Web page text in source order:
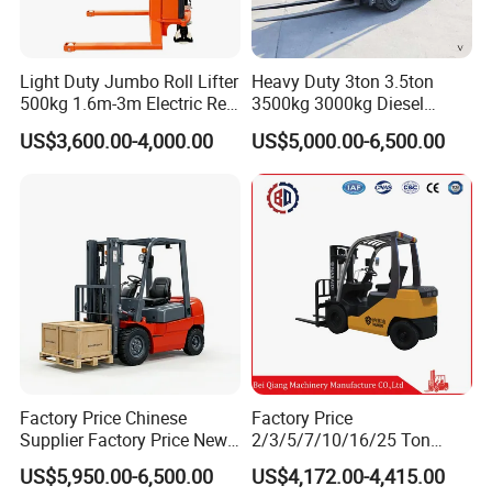
Light Duty Jumbo Roll Lifter
500kg 1.6m-3m Electric Reel
Turner Lifter with Cores 3/6
Inch
US$3,600.00-4,000.00
Heavy Duty 3ton 3.5ton
3500kg 3000kg Diesel
Forklift Warehouse Lifter
Truck Industrial Equipment
Counterbalanced
Construction
US$5,000.00-6,500.00
Factory Price Chinese
Supplier Factory Price New
Design China Green Color
2ton 2.5ton 3ton Lift Height
US$5,950.00-6,500.00
Factory Price
2/3/5/7/10/16/25 Ton
Electric/Diesel/LPG/Gasolin
e Mini 4X4 Rough Terrain
US$4,172.00-4,415.00